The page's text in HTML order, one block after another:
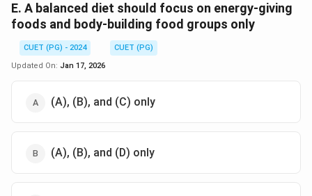
E. A balanced diet should focus on energy-giving
foods and body-building food groups only
CUET (PG) - 2024
CUET (PG)
Updated On: Jan 17, 2026
(A), (B), and (C) only
(A), (B), and (D) only